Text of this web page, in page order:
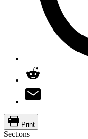
Print
Sections